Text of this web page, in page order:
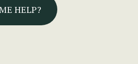
HELP?